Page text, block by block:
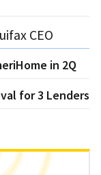
CEO
in 2Q
for 3 Lenders